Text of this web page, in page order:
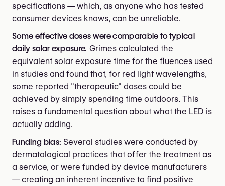
specifications — which, as anyone who has tested
consumer devices knows, can be unreliable.
Some effective doses were comparable to typical
daily solar exposure. Grimes calculated the
equivalent solar exposure time for the fluences used
in studies and found that, for red light wavelengths,
some reported "therapeutic" doses could be
achieved by simply spending time outdoors. This
raises a fundamental question about what the LED is
actually adding.
Funding bias: Several studies were conducted by
dermatological practices that offer the treatment as
a service, or were funded by device manufacturers
— creating an inherent incentive to find positive